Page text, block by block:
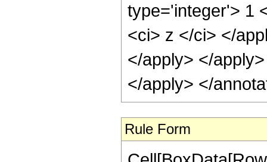
type='integer'> 1
<ci> z </ci> </
</apply> </
</apply> </
Rule Form